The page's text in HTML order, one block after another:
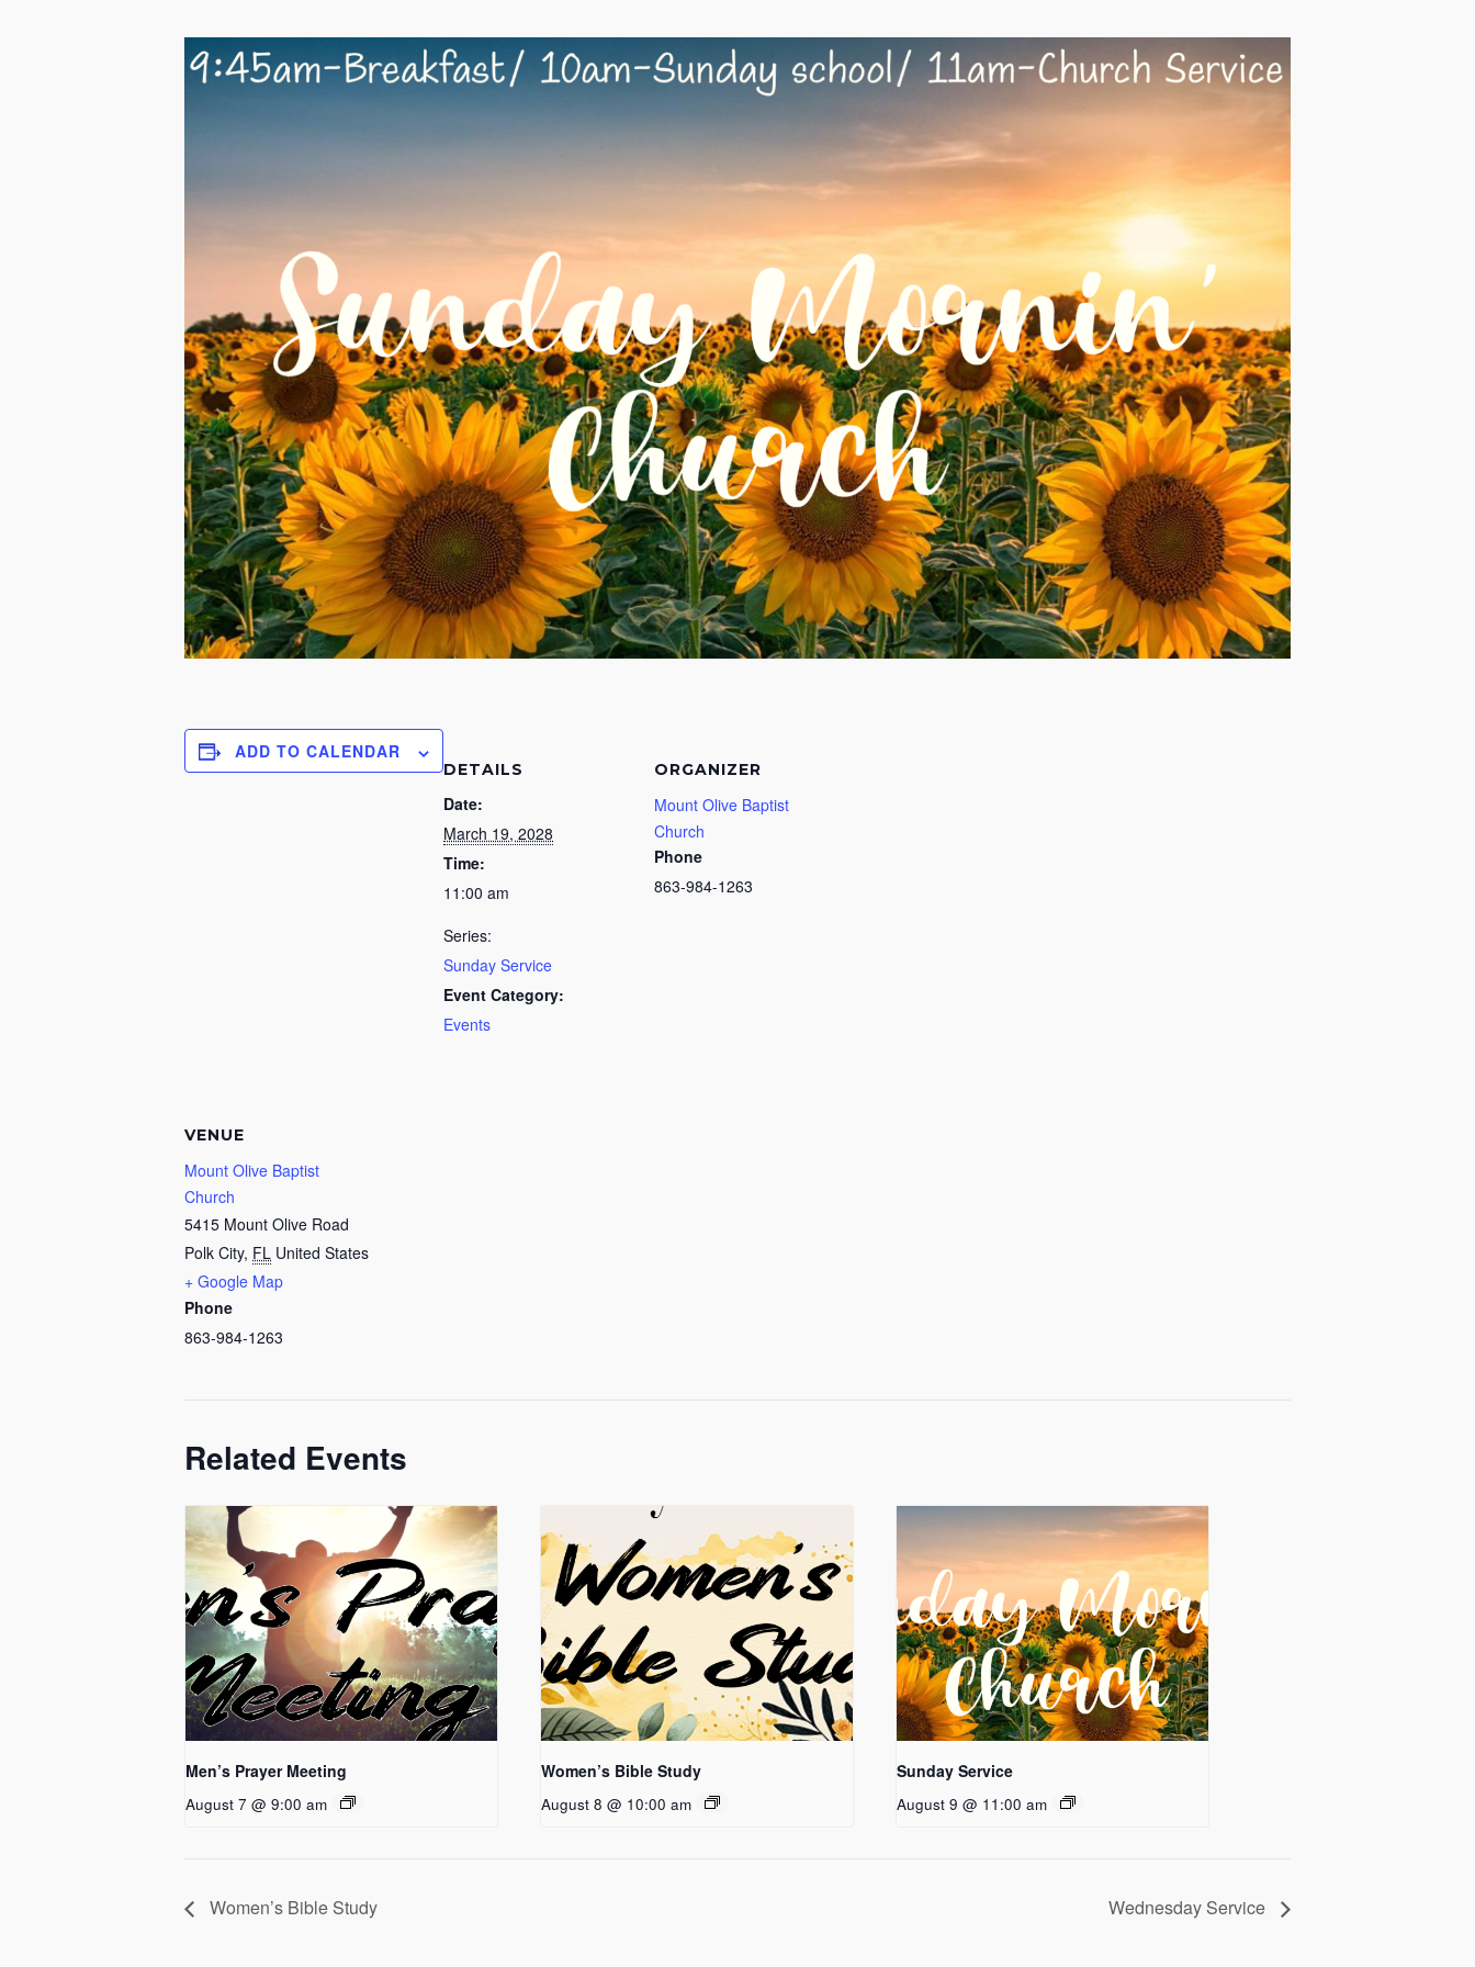
ADD TO CALENDAR
DETAILS
Date:
March 19, 2028
Time:
11:00 am
Series:
Sunday Service
Event Category:
Events
ORGANIZER
Mount Olive Baptist
Church
Phone
863-984-1263
VENUE
Mount Olive Baptist
Church
5415 Mount Olive Road
Polk City, FL United States
+ Google Map
Phone
863-984-1263
Related Events
Men’s Prayer Meeting
August 7 @ 9:00 am
Women’s Bible Study
August 8 @ 10:00 am
Sunday Service
August 9 @ 11:00 am
Women’s Bible Study Wednesday Service